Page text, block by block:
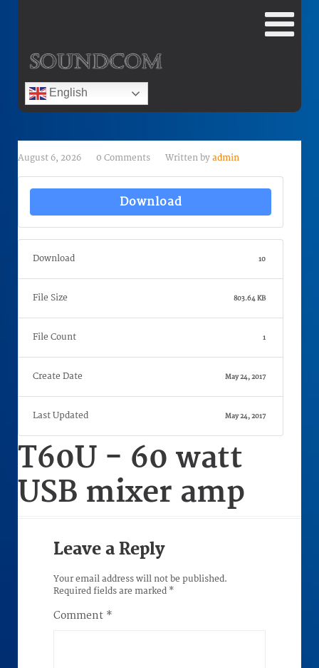
English
August 6, 2026 0 Comments Written by admin
Download
Download 10
File Size 803.64 KB
File Count 1
Create Date May 24, 2017
Last Updated May 24, 2017
T60U - 60 watt
USB mixer amp
Leave a Reply
Your email address will not be published.
Required fields are marked *
Comment *